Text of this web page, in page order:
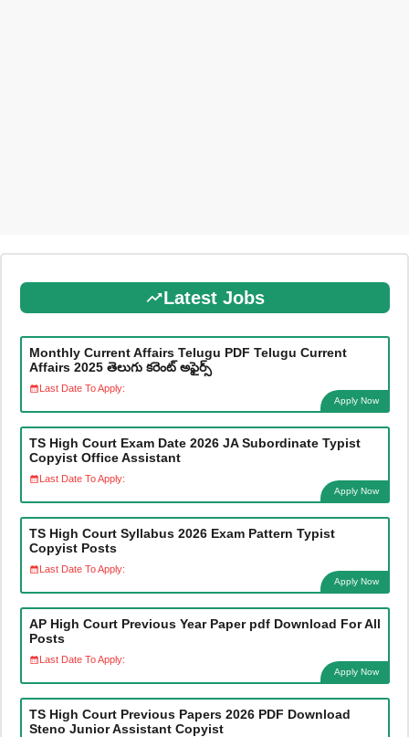
Latest Jobs
Monthly Current Affairs Telugu PDF Telugu Current
Affairs 2025 తెలుగు కరెంట్ అఫైర్స్
Last Date To Apply:
Apply Now
TS High Court Exam Date 2026 JA Subordinate Typist
Copyist Office Assistant
Last Date To Apply:
Apply Now
TS High Court Syllabus 2026 Exam Pattern Typist
Copyist Posts
Last Date To Apply:
Apply Now
AP High Court Previous Year Paper pdf Download For All
Posts
Last Date To Apply:
Apply Now
TS High Court Previous Papers 2026 PDF Download
Steno Junior Assistant Copyist